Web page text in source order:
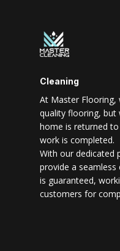
Cleaning
At Master
quality flooring, but
home is returned
work is completed.
With our dedicated
provide a seamless
is guaranteed,
customers for